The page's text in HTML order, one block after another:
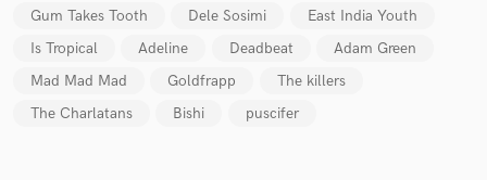
Gum Takes Tooth
Dele Sosimi
East India Youth
Is Tropical
Adeline Deadbeat
Adam Green
Mad Mad Mad
Goldfrapp
The killers
The Charlatans
Bishi puscifer